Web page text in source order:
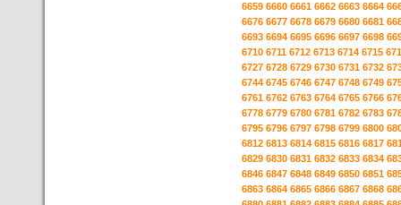
6659 6660 6661 6662 6663 6664
6676 6677 6678 6679 6680 6681
6693 6694 6695 6696 6697 6698
6710 6711 6712 6713 6714 6715
6727 6728 6729 6730 6731 6732
6744 6745 6746 6747 6748 6749
6761 6762 6763 6764 6765 6766
6778 6779 6780 6781 6782 6783
6795 6796 6797 6798 6799 6800
6812 6813 6814 6815 6816 6817
6829 6830 6831 6832 6833 6834
6846 6847 6848 6849 6850 6851
6863 6864 6865 6866 6867 6868